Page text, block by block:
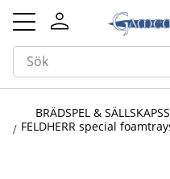
Meny
BRÄDSPEL &
FELDHERR special